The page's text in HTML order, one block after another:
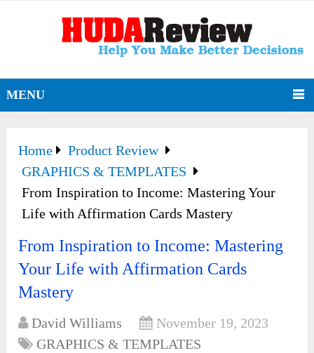
MENU
Home
Product Review
GRAPHICS & TEMPLATES
From Inspiration to Income: Mastering Your
Life with Affirmation Cards Mastery
From Inspiration to Income: Mastering
Your Life with Affirmation Cards
Mastery
David Williams
November 19, 2023
GRAPHICS & TEMPLATES